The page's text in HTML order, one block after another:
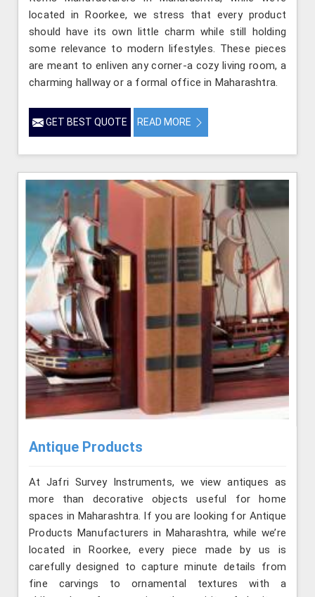
located in Roorkee, we stress that every product
should have its own little charm while still holding
some relevance to modern lifestyles. These pieces
are meant to enliven any corner-a cozy living room, a
charming hallway or a formal office in Maharashtra.
GET BEST QUOTE READ MORE
Antique Products
At Jafri Survey Instruments, we view antiques as
more than decorative objects useful for home
spaces in Maharashtra. If you are looking for Antique
Products Manufacturers in Maharashtra, while we’re
located in Roorkee, every piece made by us is
carefully designed to capture minute details from
fine carvings to ornamental textures with a